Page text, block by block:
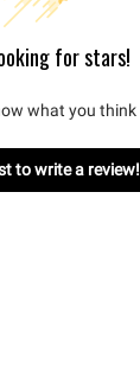
for stars!
what you think
to write a review!